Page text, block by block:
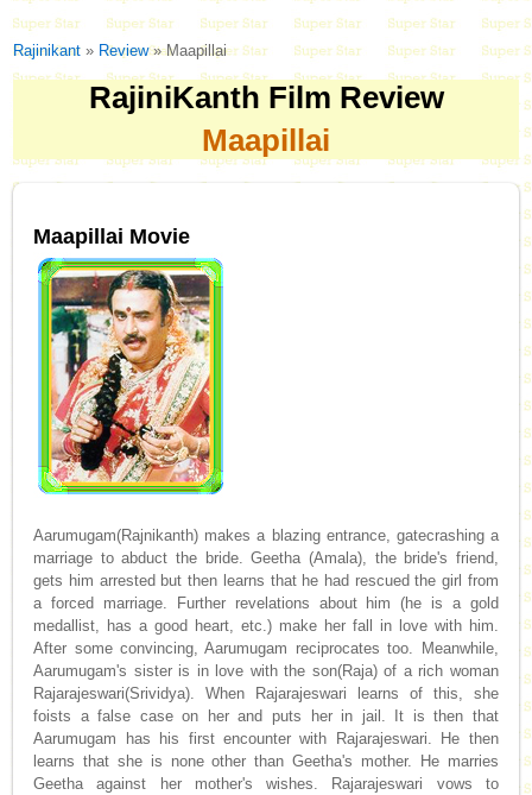
Rajinikant» Review» Maapillai
RajiniKanth Film Review
Maapillai
Maapillai Movie
Aarumugam(Rajnikanth) makes a blazing entrance, gatecrashing a
marriage to abduct the bride. Geetha (Amala), the bride's friend,
gets him arrested but then learns that he had rescued the girl from
a forced marriage. Further revelations about him (he is a gold
medallist, has a good heart, etc.) make her fall in love with him.
After some convincing, Aarumugam reciprocates too. Meanwhile,
Aarumugam's sister is in love with the son(Raja) of a rich woman
Rajarajeswari(Srividya). When Rajarajeswari learns of this, she
foists a false case on her and puts her in jail. It is then that
Aarumugam has his first encounter with Rajarajeswari. He then
learns that she is none other than Geetha's mother. He marries
Geetha against her mother's wishes. Rajarajeswari vows to